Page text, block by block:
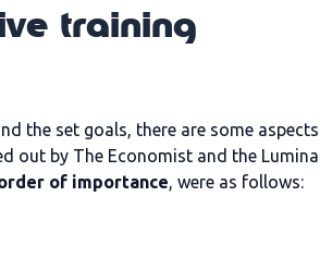
training
the set goals, there are some aspects
out by The Economist and the Lumina
of importance, were as follows: